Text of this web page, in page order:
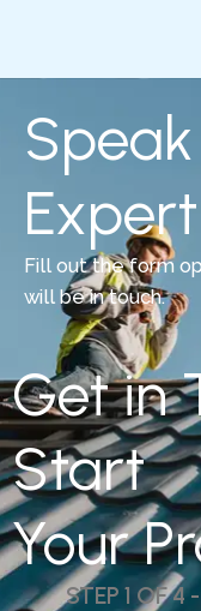
Fill out the form
will be in touch.
Get in
Start
Your
STEP 1 OF 4